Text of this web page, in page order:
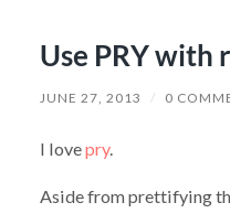
Use PRY with
JUNE 27, 2013 / 0
I lovepry.
Aside from prettifying